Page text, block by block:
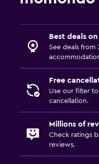
Best deals
See deals from
Free
Use our filter
cancellation.
Millions of
Check ratings
reviews.